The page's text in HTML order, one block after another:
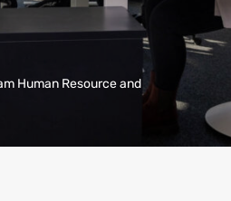
Human Resource and